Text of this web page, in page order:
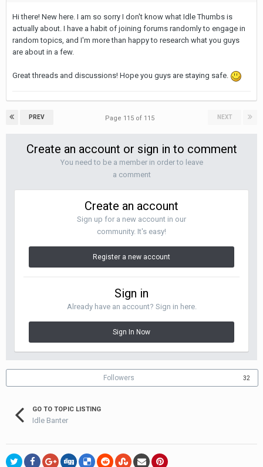
Hi there! New here. I am so sorry I don't know what Idle Thumbs is
actually about. I have a habit of joining forums randomly to engage in
random topics, and I'm more than happy to research what you guys
are about in a few.
Great threads and discussions! Hope you guys are staying safe.
PREV NEXT
Page 115 of 115
Create an account or sign in to comment
You need to be a member in order to leave
a comment
Create an account
Sign up for a new account in our
community. It's easy!
Register a new account
Sign in
Already have an account? Sign in here.
Sign In Now
Followers 32
GO TO TOPIC LISTING
Idle Banter